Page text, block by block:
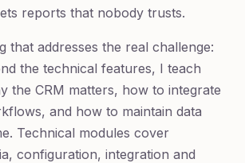
reports that nobody trusts.
that addresses the real challenge:
the technical features, I teach
the CRM matters, how to integrate
and how to maintain data
Technical modules cover
configuration, integration and